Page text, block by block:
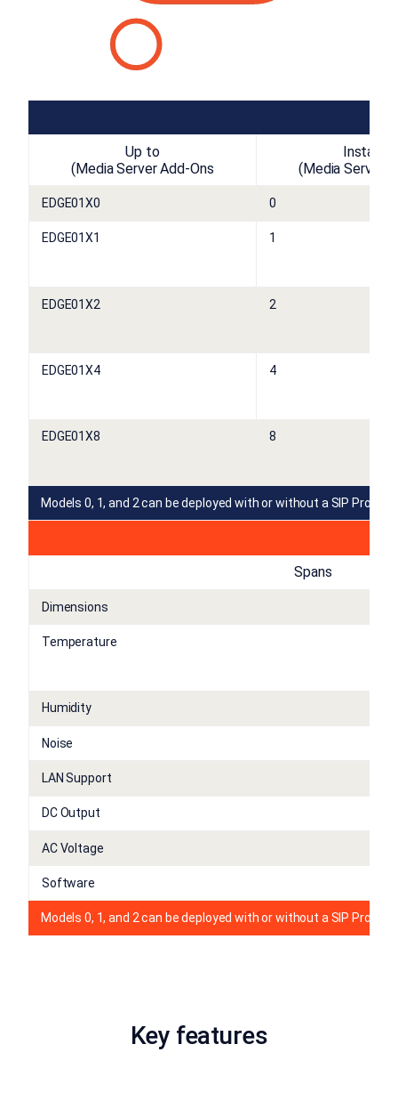
Up to
(Media Server Add-Ons
Installed
(Media Server
EDGE01X0 0
EDGE01X1 1
EDGE01X2 2
EDGE01X4 4
EDGE01X8 8
Models 0, 1, and 2 can be deployed with or without a SIP Proxy
Spans
Dimensions
Temperature
Humidity
Noise
LAN Support
DC Output
AC Voltage
Software
Models 0, 1, and 2 can be deployed with or without a SIP Proxy
Key features